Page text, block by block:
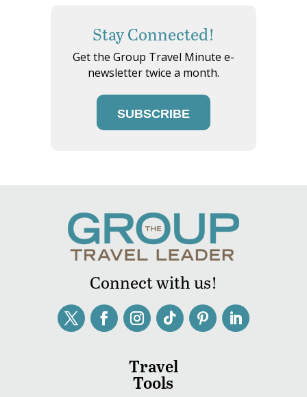
Stay Connected!
Get the Group Travel Minute e-
newsletter twice a month.
SUBSCRIBE
Connect with us!
Travel
Tools